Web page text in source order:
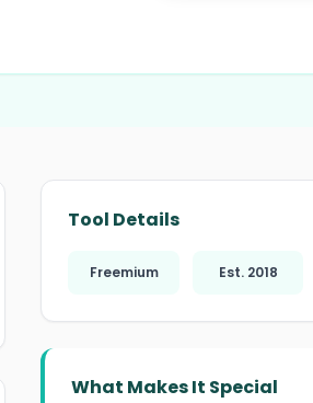
Tool Details
Freemium Est. 2018
What Makes It Special
❄